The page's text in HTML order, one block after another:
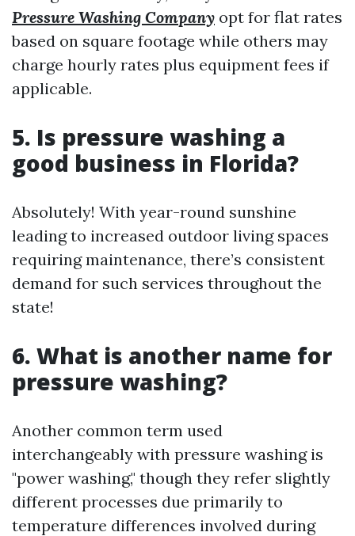
Pressure Washing Company opt for flat rates
based on square footage while others may
charge hourly rates plus equipment fees if
applicable.
5. Is pressure washing a
good business in Florida?
Absolutely! With year-round sunshine
leading to increased outdoor living spaces
requiring maintenance, there’s consistent
demand for such services throughout the
state!
6. What is another name for
pressure washing?
Another common term used
interchangeably with pressure washing is
"power washing," though they refer slightly
different processes due primarily to
temperature differences involved during